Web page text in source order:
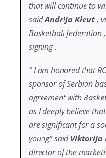
that will continue to
saidAndrija Kleut,
Basketball federation
signing .
“ I am honored that
sponsor of Serbian
agreement with
as I deeply believe
are significant for a
young” saidViktorija
director of the